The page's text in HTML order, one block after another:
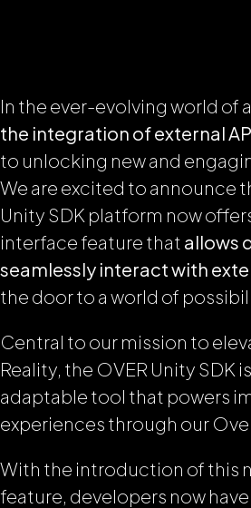
In the ever-evolving world of
the integration of external
to unlocking new and
We are excited to announce
Unity SDK platform now
interface feature that allows
seamlessly interact with
the door to a world of
Central to our mission to
Reality, the OVER Unity SDK
adaptable tool that powers
experiences through our
With the introduction of this
feature, developers now